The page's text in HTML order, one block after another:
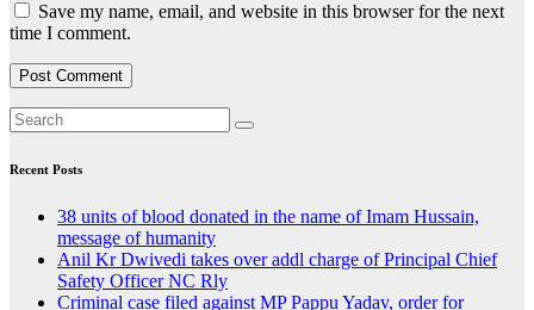
Save my name, email, and website in this browser for the next
time I comment.
Recent Posts
38 units of blood donated in the name of Imam Hussain,
message of humanity
Anil Kr Dwivedi takes over addl charge of Principal Chief
Safety Officer NC Rly
Criminal case filed against MP Pappu Yadav, order for